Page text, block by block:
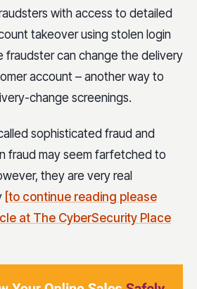
with access to detailed
takeover using stolen login
fraudster can change the delivery
account – another way to
change screenings.
sophisticated fraud and
fraud may seem farfetched to
they are very real
[to continue reading please
at The CyberSecurity Place